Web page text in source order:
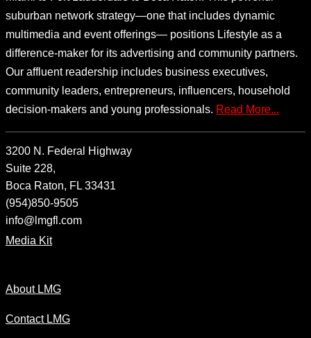
suburban network strategy—one that includes dynamic
multimedia and event offerings— positions Lifestyle as a
difference-maker for its advertising and community partners.
Our affluent readership includes business executives,
community leaders, entrepreneurs, influencers, household
decision-makers and young professionals. Read More...
3200 N. Federal Highway
Suite 228,
Boca Raton, FL 33431
(954)850-9505
info@lmgfl.com
Media Kit
About LMG
Contact LMG